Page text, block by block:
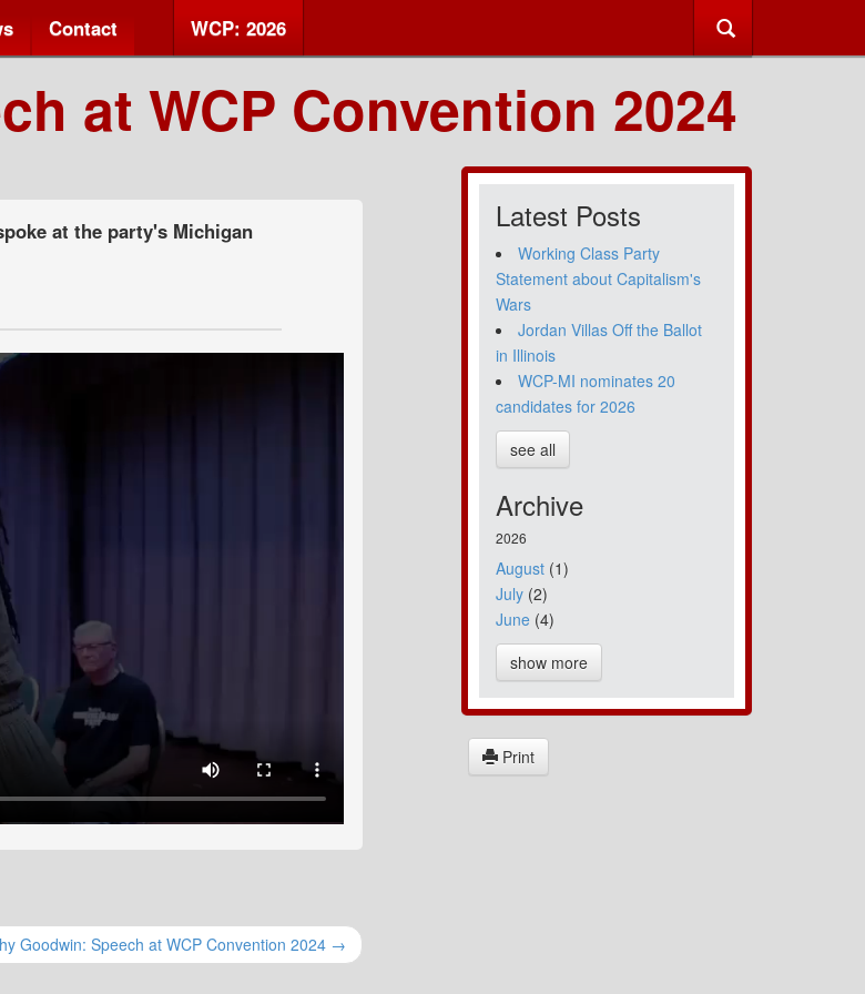
Contact WCP: 2026
at WCP Convention 2024
at the party's Michigan
Goodwin: Speech at WCP Convention 2024 →
Latest Posts
Working Class Party
Statement about Capitalism's
Wars
Jordan Villas Off the Ballot
in Illinois
WCP-MI nominates 20
candidates for 2026
see all
Archive
2026
August(1)
July(2)
June(4)
show more
Print